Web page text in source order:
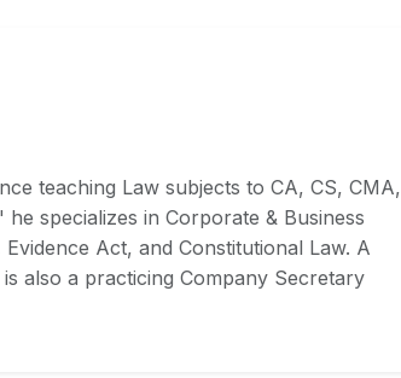
teaching Law subjects to CA, CS, CMA,
specializes in Corporate & Business
Act, and Constitutional Law. A
also a practicing Company Secretary